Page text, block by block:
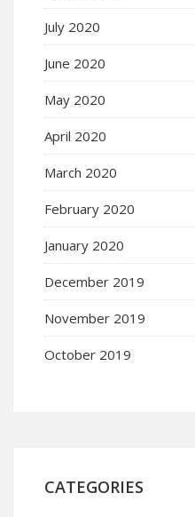
July 2020
June 2020
May 2020
April 2020
March 2020
February 2020
January 2020
December 2019
November 2019
October 2019
CATEGORIES